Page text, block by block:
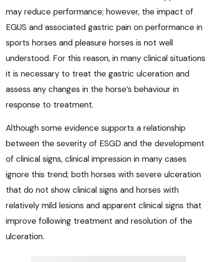
may reduce performance; however, the impact of
EGUS and associated gastric pain on performance in
sports horses and pleasure horses is not well
understood. For this reason, in many clinical situations
it is necessary to treat the gastric ulceration and
assess any changes in the horse’s behaviour in
response to treatment.
Although some evidence supports a relationship
between the severity of ESGD and the development
of clinical signs, clinical impression in many cases
ignore this trend; both horses with severe ulceration
that do not show clinical signs and horses with
relatively mild lesions and apparent clinical signs that
improve following treatment and resolution of the
ulceration.